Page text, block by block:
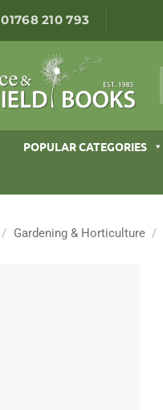
01768 210 793
POPULAR CATEGORIES
/ Gardening & Horticulture /